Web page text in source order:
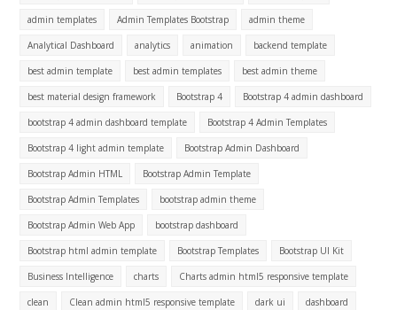
admin templates Admin Templates Bootstrap admin theme
Analytical Dashboard analytics animation backend template
best admin template best admin templates best admin theme
best material design framework Bootstrap 4 Bootstrap 4 admin dashboard
bootstrap 4 admin dashboard template Bootstrap 4 Admin Templates
Bootstrap 4 light admin template Bootstrap Admin Dashboard
Bootstrap Admin HTML Bootstrap Admin Template
Bootstrap Admin Templates bootstrap admin theme
Bootstrap Admin Web App bootstrap dashboard
Bootstrap html admin template Bootstrap Templates Bootstrap UI Kit
Business Intelligence charts Charts admin html5 responsive template
clean Clean admin html5 responsive template dark ui dashboard